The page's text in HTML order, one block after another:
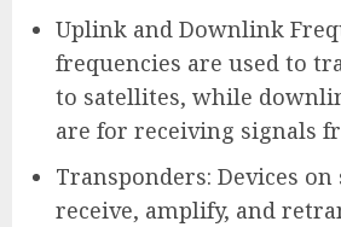
Uplink and Downlink
frequencies are used to
to satellites, while
are for receiving signals
Transponders: Devices
receive, amplify, and